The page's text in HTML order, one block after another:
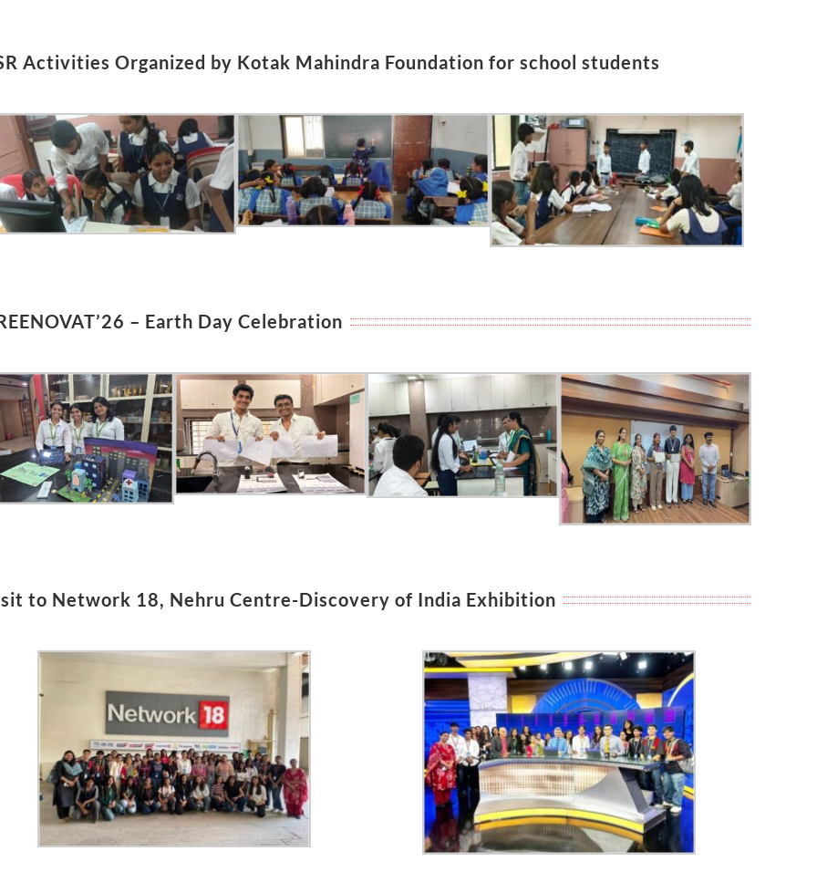
Activities Organized by Kotak Mahindra Foundation for school students
– Earth Day Celebration
to Network 18, Nehru Centre­­-Discovery of India Exhibition